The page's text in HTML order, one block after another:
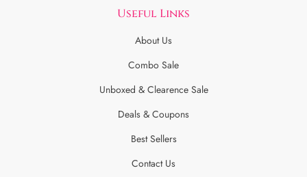
Useful Links
About Us
Combo Sale
Unboxed & Clearence Sale
Deals & Coupons
Best Sellers
Contact Us